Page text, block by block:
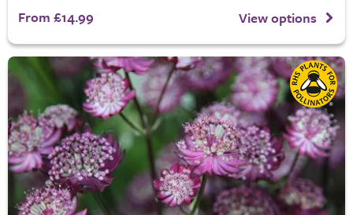
From £14.99 View options